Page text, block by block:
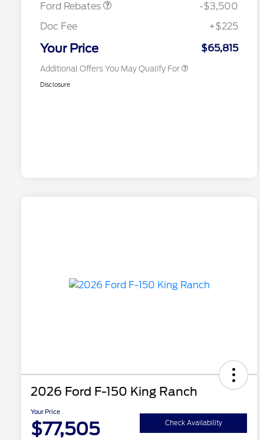
Ford Rebates
-$3,500
Doc Fee
+$225
Your Price $65,815
Additional Offers You May Qualify For
2026 First Responder Recognition
$500
Disclosure
2026 Ford F-150 King Ranch
Your Price
$77,505 Check Availability